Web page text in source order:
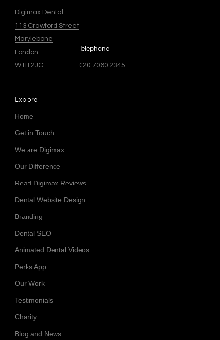
Digimax Dental
113 Crawford Street
Marylebone
London
W1H 2JG
Telephone
020 7060 2345
Explore
Home
Get in Touch
We are Digimax
Our Difference
Read Digimax Reviews
Dental Website Design
Branding
Dental SEO
Animated Dental Videos
Perks App
Our Work
Testimonials
Charity
Blog and News